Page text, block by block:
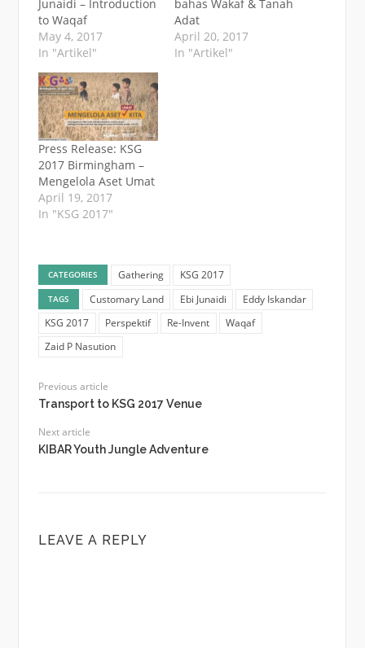
Junaidi – Introduction
to Waqaf
May 4, 2017
In "Artikel"
bahas Wakaf & Tanah
Adat
April 20, 2017
In "Artikel"
Press Release: KSG
2017 Birmingham –
Mengelola Aset Umat
April 19, 2017
In "KSG 2017"
CATEGORIES Gathering KSG 2017
TAGS Customary Land Ebi Junaidi
Eddy Iskandar
KSG 2017
Perspektif Re-Invent
Waqaf
Zaid P Nasution
Previous article
Transport to KSG 2017 Venue
Next article
KIBAR Youth Jungle Adventure
LEAVE A REPLY